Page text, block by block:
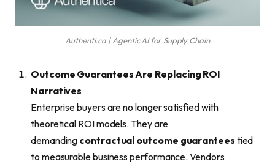
Authenti.ca | Agentic AI for Supply Chain
Outcome Guarantees Are Replacing ROI
Narratives
Enterprise buyers are no longer satisfied with
theoretical ROI models. They are
demanding contractual outcome guarantees tied
to measurable business performance. Vendors